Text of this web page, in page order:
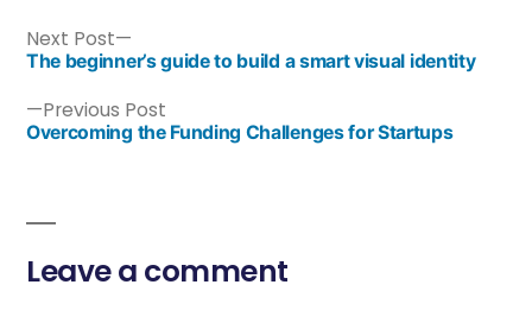
Previous Post
Overcoming the Funding Challenges for Startups
Next Post
The beginner’s guide to build a smart visual identity
Leave a comment